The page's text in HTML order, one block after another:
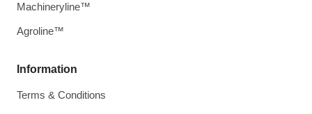
Information
Terms & Conditions
Machineryline™
Agroline™